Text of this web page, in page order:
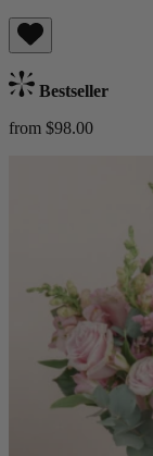
Bestseller
from $98.00